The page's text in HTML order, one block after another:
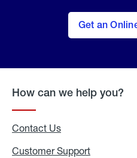
Get an
to Get
an
Online
How can we help you?
Contact Us
Customer Support